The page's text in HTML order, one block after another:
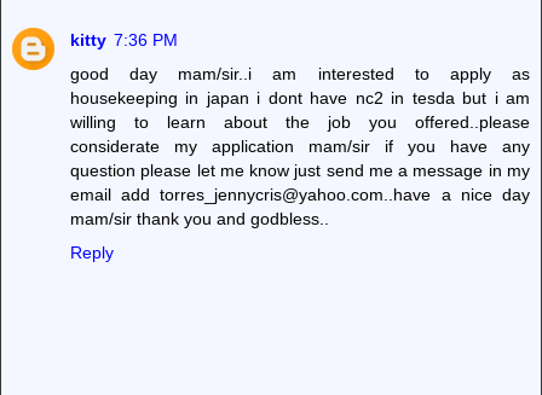
kitty 7:36 PM
good day mam/sir..i am interested to apply as
housekeeping in japan i dont have nc2 in tesda but i am
willing to learn about the job you offered..please
considerate my application mam/sir if you have any
question please let me know just send me a message in my
email add torres_jennycris@yahoo.com..have a nice day
mam/sir thank you and godbless..
Reply